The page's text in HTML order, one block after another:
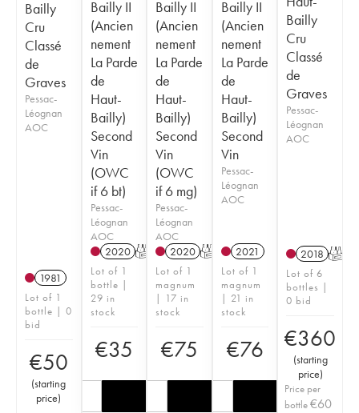
Bailly
Cru
Classé
de
Graves
Pessac-
Léognan
AOC
1981
Lot of 1
bottle | 0
bid
€50
(starting
price)
Bailly II
(Ancien
nement
La Parde
de
Haut-
Bailly)
Second
Vin
(OWC
if 6 bt)
Pessac-
Léognan
AOC
2020 T
Lot of 1
bottle |
29 in
stock
€35
Bailly II
(Ancien
nement
La Parde
de
Haut-
Bailly)
Second
Vin
(OWC
if 6 mg)
Pessac-
Léognan
AOC
2020 T
Lot of 1
magnum
| 17 in
stock
€75
Bailly II
(Ancien
nement
La Parde
de
Haut-
Bailly)
Second
Vin
Pessac-
Léognan
AOC
2021
Lot of 1
magnum
| 21 in
stock
€76
Bailly
Cru
Classé
de
Graves
Pessac-
Léognan
AOC
2018 T
Lot of 6
bottles |
0 bid
€360
(starting
price)
Price per
bottle€60